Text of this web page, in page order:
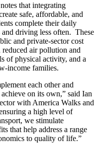
that integrating
safe, affordable, and
complete their daily
driving less often. These
and private-sector cost
air pollution and
of physical activity, and a
income families.
each other and
on its own,” said Ian
with America Walks and
a high level of
we stimulate
that help address a range
to quality of life.”